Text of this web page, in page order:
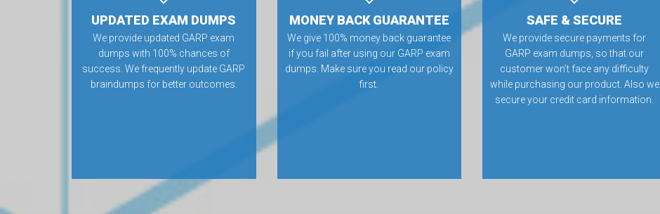
UPDATED EXAM DUMPS
We provide updated GARP exam
dumps with 100% chances of
success. We frequently update GARP
braindumps for better outcomes.
MONEY BACK GUARANTEE
We give 100% money back guarantee
if you fail after using our GARP exam
dumps. Make sure you read our policy
first.
SAFE & SECURE
We provide secure payments for
GARP exam dumps, so that our
customer won’t face any difficulty
while purchasing our product. Also we
secure your credit card information.